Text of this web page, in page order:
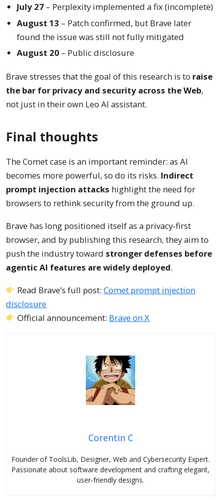
July 27 – Perplexity implemented a fix (incomplete)
August 13 – Patch confirmed, but Brave later
found the issue was still not fully mitigated
August 20 – Public disclosure
Brave stresses that the goal of this research is to raise
the bar for privacy and security across the Web,
not just in their own Leo AI assistant.
Final thoughts
The Comet case is an important reminder: as AI
becomes more powerful, so do its risks. Indirect
prompt injection attacks highlight the need for
browsers to rethink security from the ground up.
Brave has long positioned itself as a privacy-first
browser, and by publishing this research, they aim to
push the industry toward stronger defenses before
agentic AI features are widely deployed.
Read Brave’s full post:Comet prompt injection
disclosure
Official announcement: Brave on X
Corentin C
Founder of ToolsLib, Designer, Web and Cybersecurity Expert.
Passionate about software development and crafting elegant,
user-friendly designs.